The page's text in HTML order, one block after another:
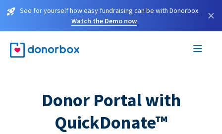
See for yourself how easy fundraising can be with Donorbox.
Watch the Demo now
×
Donor Portal with
QuickDonate™